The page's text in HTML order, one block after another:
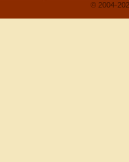
© 2004-